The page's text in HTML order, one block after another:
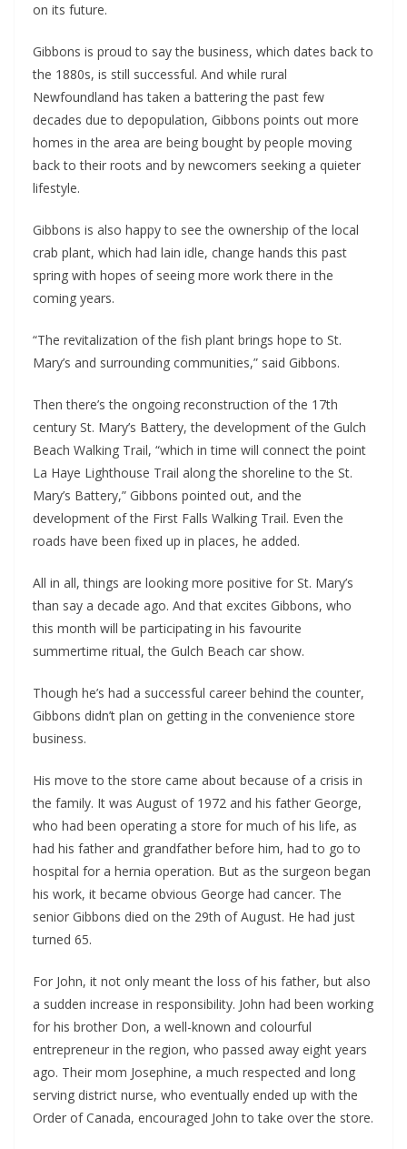
on its future.
Gibbons is proud to say the business, which dates back to
the 1880s, is still successful. And while rural
Newfoundland has taken a battering the past few
decades due to depopulation, Gibbons points out more
homes in the area are being bought by people moving
back to their roots and by newcomers seeking a quieter
lifestyle.
Gibbons is also happy to see the ownership of the local
crab plant, which had lain idle, change hands this past
spring with hopes of seeing more work there in the
coming years.
“The revitalization of the fish plant brings hope to St.
Mary’s and surrounding communities,” said Gibbons.
Then there’s the ongoing reconstruction of the 17th
century St. Mary’s Battery, the development of the Gulch
Beach Walking Trail, “which in time will connect the point
La Haye Lighthouse Trail along the shoreline to the St.
Mary’s Battery,” Gibbons pointed out, and the
development of the First Falls Walking Trail. Even the
roads have been fixed up in places, he added.
All in all, things are looking more positive for St. Mary’s
than say a decade ago. And that excites Gibbons, who
this month will be participating in his favourite
summertime ritual, the Gulch Beach car show.
Though he’s had a successful career behind the counter,
Gibbons didn’t plan on getting in the convenience store
business.
His move to the store came about because of a crisis in
the family. It was August of 1972 and his father George,
who had been operating a store for much of his life, as
had his father and grandfather before him, had to go to
hospital for a hernia operation. But as the surgeon began
his work, it became obvious George had cancer. The
senior Gibbons died on the 29th of August. He had just
turned 65.
For John, it not only meant the loss of his father, but also
a sudden increase in responsibility. John had been working
for his brother Don, a well-known and colourful
entrepreneur in the region, who passed away eight years
ago. Their mom Josephine, a much respected and long
serving district nurse, who eventually ended up with the
Order of Canada, encouraged John to take over the store.